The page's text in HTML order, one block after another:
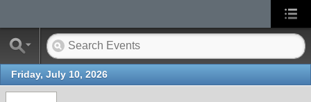
Friday, July 10, 2026